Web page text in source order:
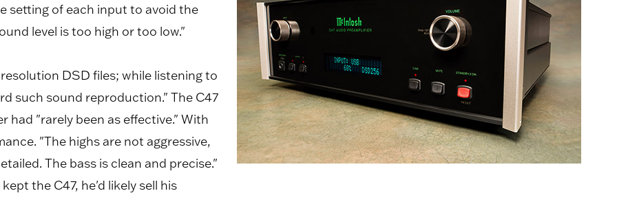
setting of each input to avoid the
level is too high or too low."
DSD files; while listening to
such sound reproduction." The C47
had "rarely been as effective." With
"The highs are not aggressive,
The bass is clean and precise."
the C47, he'd likely sell his